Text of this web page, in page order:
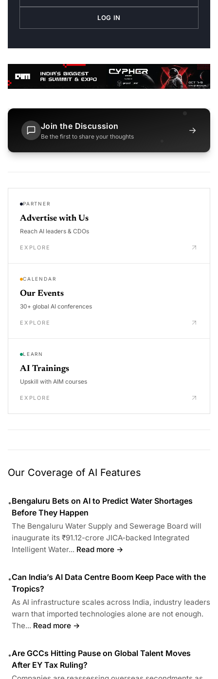
LOG IN
Join the Discussion
Be the first to share your thoughts
→
PARTNER
Advertise with Us
Reach AI leaders & CDOs
EXPLORE
CALENDAR
Our Events
30+ global AI conferences
EXPLORE
LEARN
AI Trainings
Upskill with AIM courses
EXPLORE
Our Coverage of AI Features
•Bengaluru Bets on AI to Predict Water Shortages
Before They Happen
The Bengaluru Water Supply and Sewerage Board will
inaugurate its ₹91.12-crore JICA-backed Integrated
Intelligent Water... Read more →
•Can India’s AI Data Centre Boom Keep Pace with the
Tropics?
As AI infrastructure scales across India, industry leaders
warn that imported technologies alone are not enough.
The... Read more →
•Are GCCs Hitting Pause on Global Talent Moves
After EY Tax Ruling?